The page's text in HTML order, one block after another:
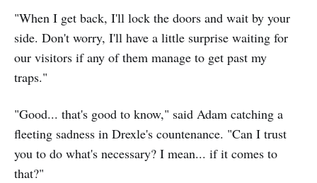
"When I get back, I'll lock the doors and wait by your
side. Don't worry, I'll have a little surprise waiting for
our visitors if any of them manage to get past my
traps."
"Good... that's good to know," said Adam catching a
fleeting sadness in Drexle's countenance. "Can I trust
you to do what's necessary? I mean... if it comes to
that?"